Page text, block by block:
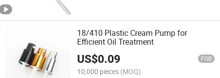
18/410 Plastic Cream Pump for
Efficient Oil Treatment
US$0.09 FOB
10,000 pieces (MOQ)